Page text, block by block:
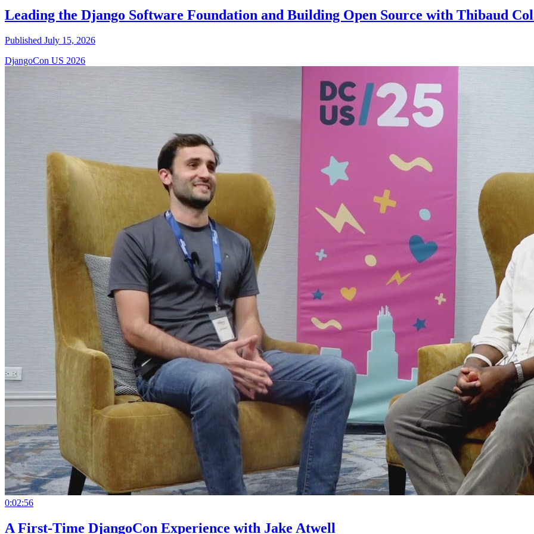
Leading the Django Software Foundation and Building Open Source with Thibaud
Published July 15, 2026
DjangoCon US 2026
0:02:56
A First-Time DjangoCon Experience with Jake Atwell